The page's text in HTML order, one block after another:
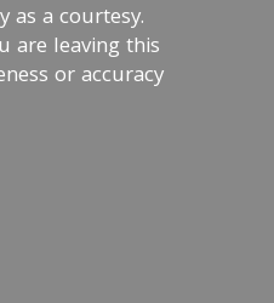
as a courtesy.
are leaving this
or accuracy